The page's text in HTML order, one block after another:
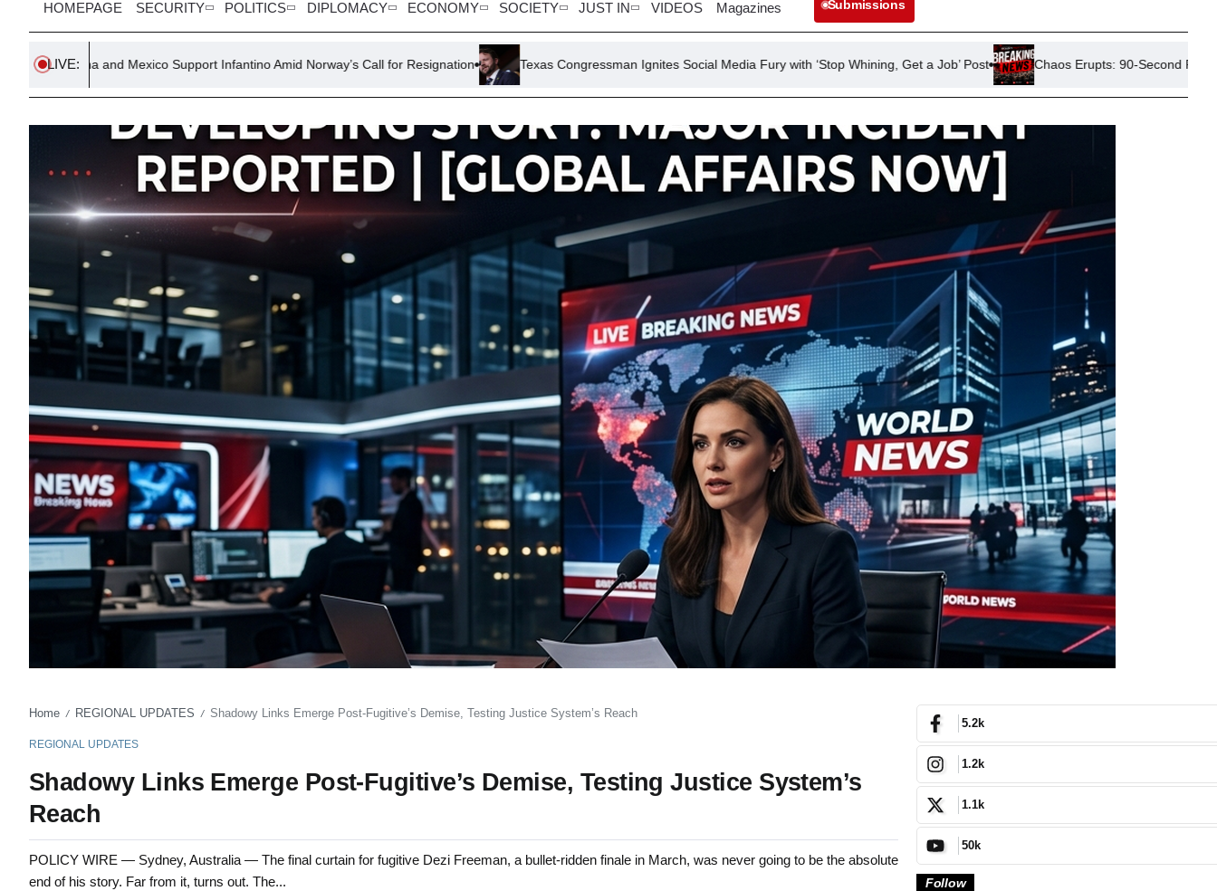
HOMEPAGE SECURITY POLITICS DIPLOMACY ECONOMY SOCIETY JUST IN VIDEOS Magazines Submissions
LIVE:
Support Infantino Amid Norway’s Call for Resignation Texas Congressman Ignites Social Media Fury with ‘Stop Whining, Get a Job’ Post Chaos Erupts: 90-Second Power Outage Disrupts
Home / REGIONAL UPDATES / Shadowy Links Emerge Post-Fugitive’s Demise, Testing Justice System’s Reach
REGIONAL UPDATES
Shadowy Links Emerge Post-Fugitive’s Demise, Testing Justice System’s
Reach
POLICY WIRE — Sydney, Australia — The final curtain for fugitive Dezi Freeman, a bullet-ridden finale in March, was never going to be the absolute
end of his story. Far from it, turns out. The...
5.2k
1.2k
1.1k
50k
Follow